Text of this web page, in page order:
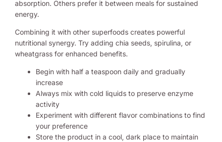
absorption. Others prefer it between meals for sustained
energy.
Combining it with other superfoods creates powerful
nutritional synergy. Try adding chia seeds, spirulina, or
wheatgrass for enhanced benefits.
Begin with half a teaspoon daily and gradually
increase
Always mix with cold liquids to preserve enzyme
activity
Experiment with different flavor combinations to find
your preference
Store the product in a cool, dark place to maintain